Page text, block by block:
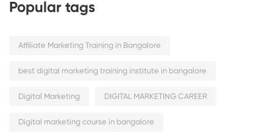
Popular tags
Affiliate Marketing Training in Bangalore
best digital marketing training institute in bangalore
Digital Marketing DIGITAL MARKETING CAREER
Digital marketing course in bangalore